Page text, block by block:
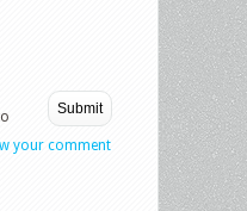
your comment